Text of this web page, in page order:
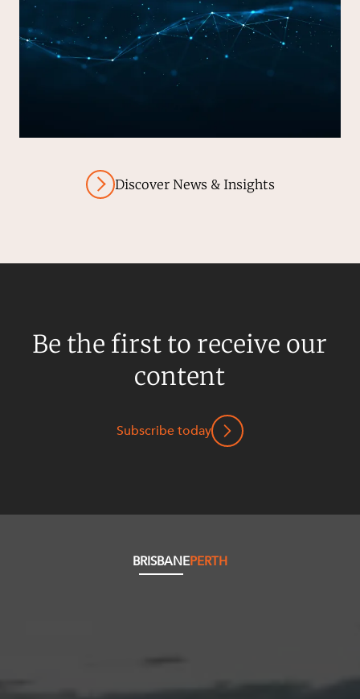
Discover News & Insights
Be the first to receive our
content
Subscribe today
BRISBANEPERTH